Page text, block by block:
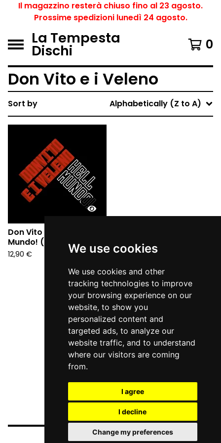
We use cookies
We use cookies and other
tracking technologies to improve
your browsing experience on our
website, to show you
personalized content and
targeted ads, to analyze our
website traffic, and to understand
where our visitors are coming
from.
I agree
I decline
Change my preferences
Il magazzino resterà chiuso fino al 23 agosto.
Prossime spedizioni lunedì 24 agosto.
La Tempesta
Dischi 0
Don Vito e i Veleno
Sort by Alphabetically (Z to A)
Don Vito e i Veleno - Hell
Mundo! (CD)
12,90 €